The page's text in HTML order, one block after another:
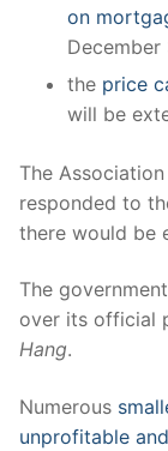
on
December
the price
will be
The
responded to
there would be
The
over its official
Hang.
Numerous
unprofitable